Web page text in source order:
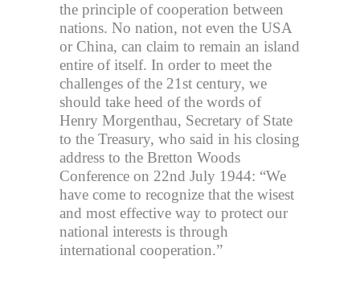
the principle of cooperation between
nations. No nation, not even the USA
or China, can claim to remain an island
entire of itself. In order to meet the
challenges of the 21st century, we
should take heed of the words of
Henry Morgenthau, Secretary of State
to the Treasury, who said in his closing
address to the Bretton Woods
Conference on 22nd July 1944: “We
have come to recognize that the wisest
and most effective way to protect our
national interests is through
international cooperation.”